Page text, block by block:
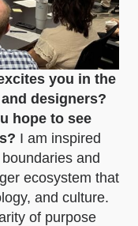
you in the
designers?
hope to see
I am inspired
and
ecosystem that
and culture.
of purpose